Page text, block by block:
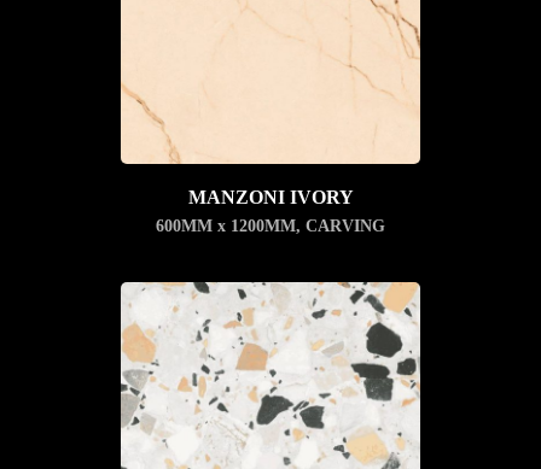
MANZONI IVORY
600MM x 1200MM, CARVING